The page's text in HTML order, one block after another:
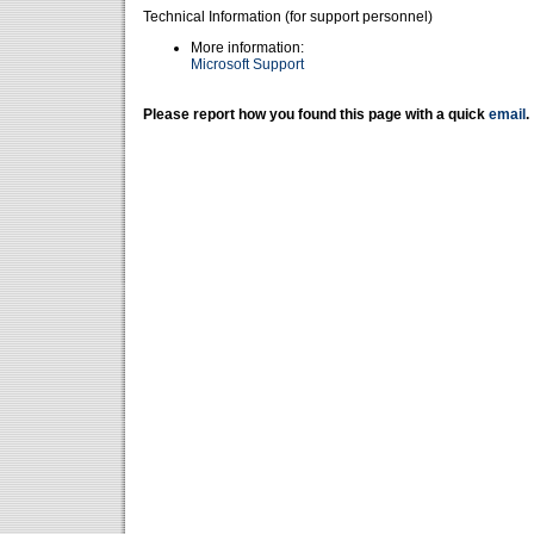
Technical Information (for support personnel)
More information:
Microsoft Support
Please report how you found this page with a quick email .